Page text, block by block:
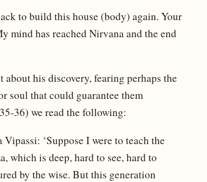
to build this house (body) again. Your
mind has reached Nirvana and the end
his discovery, fearing perhaps the
soul that could guarantee them
36) we read the following:
‘Suppose I were to teach the
which is deep, hard to see, hard to
by the wise. But this generation